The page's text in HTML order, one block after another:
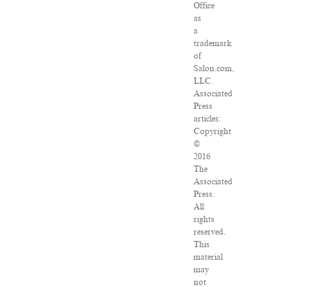
Office
as
a
trademark
of
Salon.com,
LLC.
Associated
Press
articles:
Copyright
©
2016
The
Associated
Press.
All
rights
reserved.
This
material
may
not